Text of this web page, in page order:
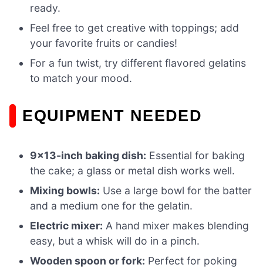
ready.
Feel free to get creative with toppings; add
your favorite fruits or candies!
For a fun twist, try different flavored gelatins
to match your mood.
EQUIPMENT NEEDED
9×13-inch baking dish: Essential for baking
the cake; a glass or metal dish works well.
Mixing bowls: Use a large bowl for the batter
and a medium one for the gelatin.
Electric mixer: A hand mixer makes blending
easy, but a whisk will do in a pinch.
Wooden spoon or fork: Perfect for poking